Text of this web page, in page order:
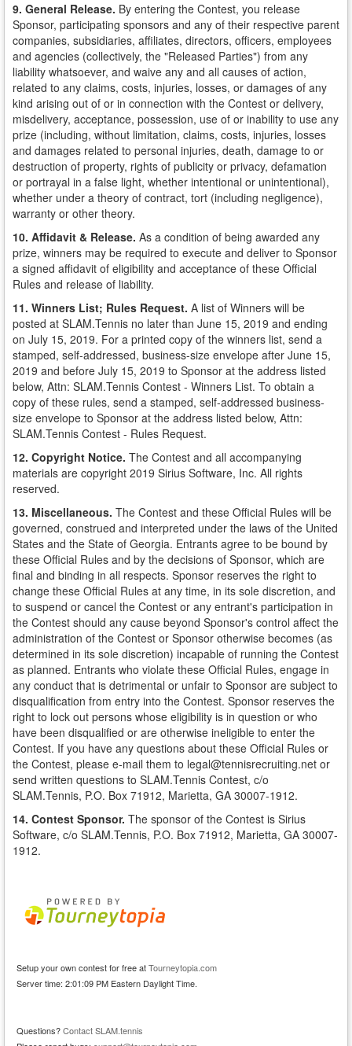
9. General Release. By entering the Contest, you release
Sponsor, participating sponsors and any of their respective parent
companies, subsidiaries, affiliates, directors, officers, employees
and agencies (collectively, the "Released Parties") from any
liability whatsoever, and waive any and all causes of action,
related to any claims, costs, injuries, losses, or damages of any
kind arising out of or in connection with the Contest or delivery,
misdelivery, acceptance, possession, use of or inability to use any
prize (including, without limitation, claims, costs, injuries, losses
and damages related to personal injuries, death, damage to or
destruction of property, rights of publicity or privacy, defamation
or portrayal in a false light, whether intentional or unintentional),
whether under a theory of contract, tort (including negligence),
warranty or other theory.
10. Affidavit & Release. As a condition of being awarded any
prize, winners may be required to execute and deliver to Sponsor
a signed affidavit of eligibility and acceptance of these Official
Rules and release of liability.
11. Winners List; Rules Request. A list of Winners will be
posted at SLAM.Tennis no later than June 15, 2019 and ending
on July 15, 2019. For a printed copy of the winners list, send a
stamped, self-addressed, business-size envelope after June 15,
2019 and before July 15, 2019 to Sponsor at the address listed
below, Attn: SLAM.Tennis Contest - Winners List. To obtain a
copy of these rules, send a stamped, self-addressed business-
size envelope to Sponsor at the address listed below, Attn:
SLAM.Tennis Contest - Rules Request.
12. Copyright Notice. The Contest and all accompanying
materials are copyright 2019 Sirius Software, Inc. All rights
reserved.
13. Miscellaneous. The Contest and these Official Rules will be
governed, construed and interpreted under the laws of the United
States and the State of Georgia. Entrants agree to be bound by
these Official Rules and by the decisions of Sponsor, which are
final and binding in all respects. Sponsor reserves the right to
change these Official Rules at any time, in its sole discretion, and
to suspend or cancel the Contest or any entrant's participation in
the Contest should any cause beyond Sponsor's control affect the
administration of the Contest or Sponsor otherwise becomes (as
determined in its sole discretion) incapable of running the Contest
as planned. Entrants who violate these Official Rules, engage in
any conduct that is detrimental or unfair to Sponsor are subject to
disqualification from entry into the Contest. Sponsor reserves the
right to lock out persons whose eligibility is in question or who
have been disqualified or are otherwise ineligible to enter the
Contest. If you have any questions about these Official Rules or
the Contest, please e-mail them to legal@tennisrecruiting.net or
send written questions to SLAM.Tennis Contest, c/o
SLAM.Tennis, P.O. Box 71912, Marietta, GA 30007-1912.
14. Contest Sponsor. The sponsor of the Contest is Sirius
Software, c/o SLAM.Tennis, P.O. Box 71912, Marietta, GA 30007-
1912.
Setup your own contest for free atTourneytopia.com
Server time: 2:01:09 PM Eastern Daylight Time.
Questions?Contact SLAM.tennis